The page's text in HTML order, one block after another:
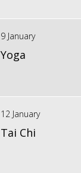
9 January
Yoga
12 January
Tai Chi